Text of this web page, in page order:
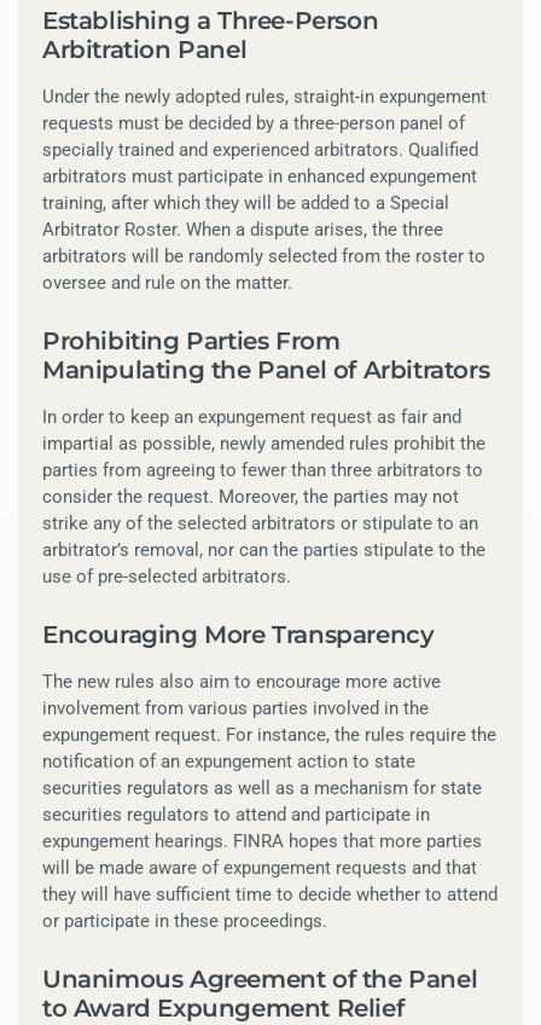
Establishing a Three-Person
Arbitration Panel
Under the newly adopted rules, straight-in expungement
requests must be decided by a three-person panel of
specially trained and experienced arbitrators. Qualified
arbitrators must participate in enhanced expungement
training, after which they will be added to a Special
Arbitrator Roster. When a dispute arises, the three
arbitrators will be randomly selected from the roster to
oversee and rule on the matter.
Prohibiting Parties From
Manipulating the Panel of Arbitrators
In order to keep an expungement request as fair and
impartial as possible, newly amended rules prohibit the
parties from agreeing to fewer than three arbitrators to
consider the request. Moreover, the parties may not
strike any of the selected arbitrators or stipulate to an
arbitrator’s removal, nor can the parties stipulate to the
use of pre-selected arbitrators.
Encouraging More Transparency
The new rules also aim to encourage more active
involvement from various parties involved in the
expungement request. For instance, the rules require the
notification of an expungement action to state
securities regulators as well as a mechanism for state
securities regulators to attend and participate in
expungement hearings. FINRA hopes that more parties
will be made aware of expungement requests and that
they will have sufficient time to decide whether to attend
or participate in these proceedings.
Unanimous Agreement of the Panel
to Award Expungement Relief